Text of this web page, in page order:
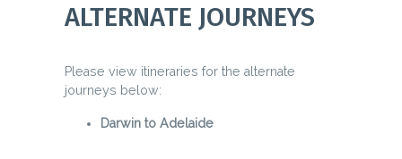
ALTERNATE JOURNEYS
Please view itineraries for the alternate
journeys below:
Darwin to Adelaide